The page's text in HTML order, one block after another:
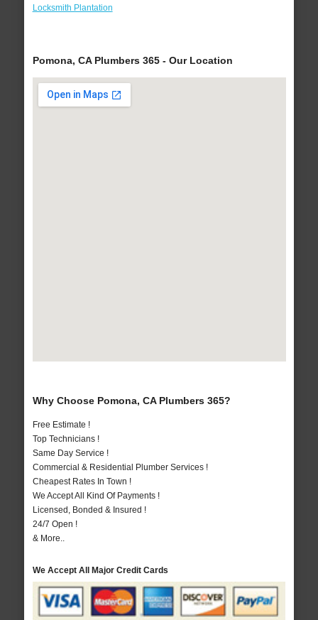
Locksmith Plantation
Pomona, CA Plumbers 365 - Our Location
Why Choose Pomona, CA Plumbers 365?
Free Estimate !
Top Technicians !
Same Day Service !
Commercial & Residential Plumber Services !
Cheapest Rates In Town !
We Accept All Kind Of Payments !
Licensed, Bonded & Insured !
24/7 Open !
& More..
We Accept All Major Credit Cards